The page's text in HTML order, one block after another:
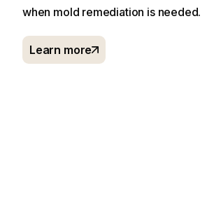
when mold remediation is needed.
Learn more